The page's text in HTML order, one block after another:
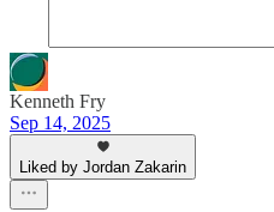
Kenneth Fry
Sep 14, 2025
Liked by Jordan Zakarin